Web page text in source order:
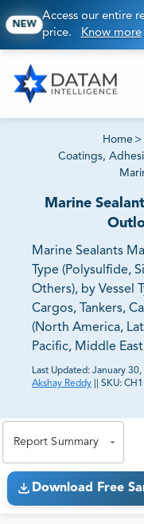
NEW
Access our entire
price. Know more
Home >
Coatings,
Marine
Marine Sealants
Type (Polysulfide,
Others), by Vessel
Cargos, Tankers,
(North America,
Pacific, Middle
Last Updated: January 30,
Akshay Reddy
SKU:
Report Summary
Download Free